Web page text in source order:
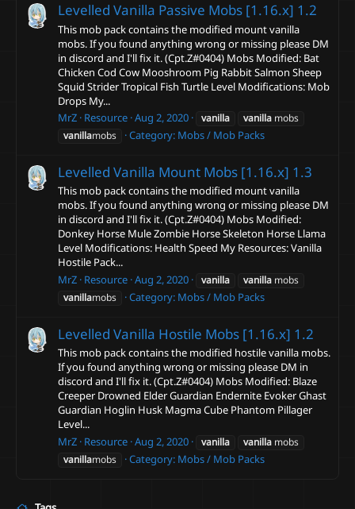
Levelled Vanilla Passive Mobs [1.16.x] 1.2
This mob pack contains the modified mount vanilla
mobs. If you found anything wrong or missing please DM
in discord and I'll fix it. (Cpt.Z#0404) Mobs Modified: Bat
Chicken Cod Cow Mooshroom Pig Rabbit Salmon Sheep
Squid Strider Tropical Fish Turtle Level Modifications: Mob
Drops My...
MrZ Resource Aug 2, 2020 vanilla vanilla mobs
vanillamobs Category: Mobs / Mob Packs
Levelled Vanilla Mount Mobs [1.16.x] 1.3
This mob pack contains the modified mount vanilla
mobs. If you found anything wrong or missing please DM
in discord and I'll fix it. (Cpt.Z#0404) Mobs Modified:
Donkey Horse Mule Zombie Horse Skeleton Horse Llama
Level Modifications: Health Speed My Resources: Vanilla
Hostile Pack...
MrZ Resource Aug 2, 2020 vanilla vanilla mobs
vanillamobs Category: Mobs / Mob Packs
Levelled Vanilla Hostile Mobs [1.16.x] 1.2
This mob pack contains the modified hostile vanilla mobs.
If you found anything wrong or missing please DM in
discord and I'll fix it. (Cpt.Z#0404) Mobs Modified: Blaze
Creeper Drowned Elder Guardian Endernite Evoker Ghast
Guardian Hoglin Husk Magma Cube Phantom Pillager
Level...
MrZ Resource Aug 2, 2020 vanilla vanilla mobs
vanillamobs Category: Mobs / Mob Packs